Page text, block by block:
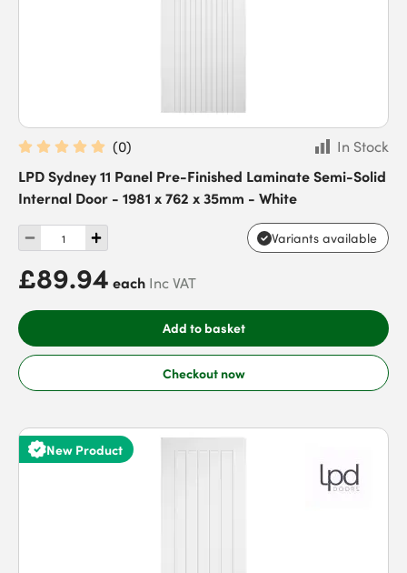
(0)
In Stock
LPD Sydney 11 Panel Pre-Finished Laminate Semi-Solid
Internal Door - 1981 x 762 x 35mm - White
Variants available
£89.94 each Inc VAT
Add to basket
Checkout now
New Product